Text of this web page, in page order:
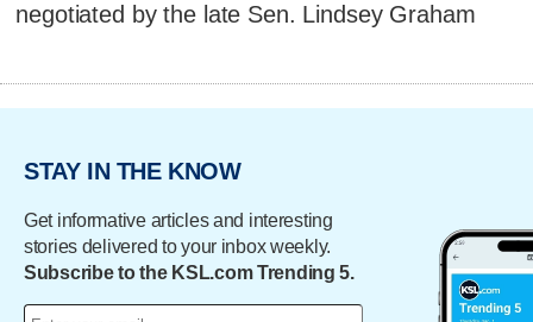
negotiated by the late Sen. Lindsey Graham
STAY IN THE KNOW
Get informative articles and interesting
stories delivered to your inbox weekly.
Subscribe to the KSL.com Trending 5.